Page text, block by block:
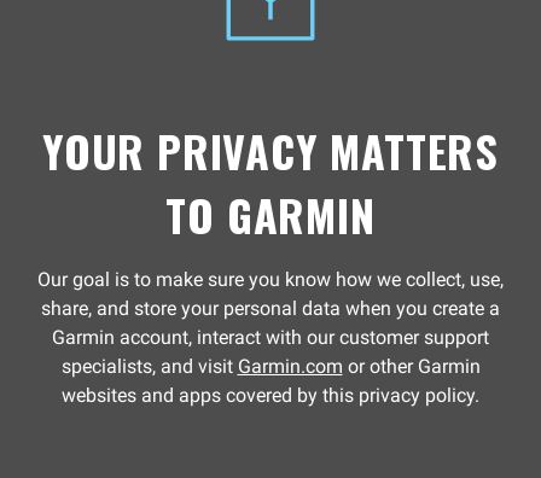
YOUR PRIVACY MATTERS
TO GARMIN
Our goal is to make sure you know how we collect, use,
share, and store your personal data when you create a
Garmin account, interact with our customer support
specialists, and visit Garmin.com or other Garmin
websites and apps covered by this privacy policy.